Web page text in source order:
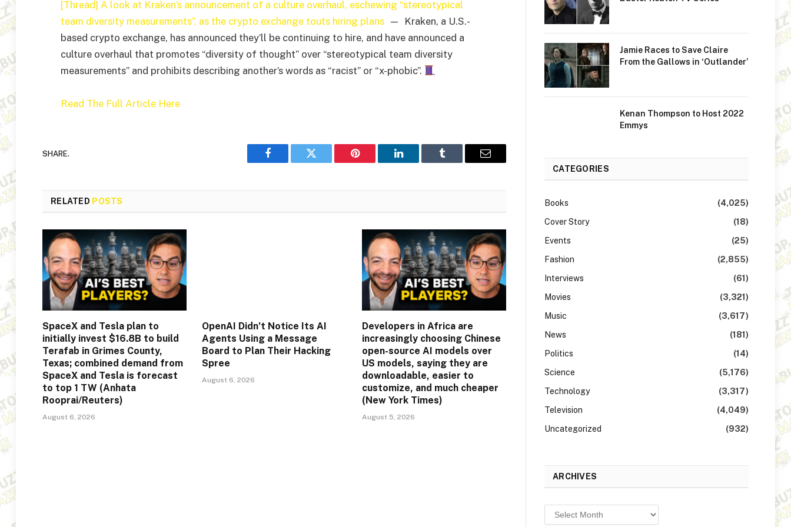
[Thread] A look at Kraken’s announcement of a culture overhaul, eschewing “stereotypical
team diversity measurements”, as the crypto exchange touts hiring plans — Kraken, a U.S.-
based crypto exchange, has announced they’ll be continuing to hire, and have announced a
culture overhaul that promotes “diversity of thought” over “stereotypical team diversity
measurements” and prohibits describing another’s words as “racist” or “x-phobic”.
Read The Full Article Here
SHARE.
Facebook Twitter Pinterest LinkedIn Tumblr Email
RELATED POSTS
SpaceX and Tesla plan to
initially invest $16.8B to build
Terafab in Grimes County,
Texas; combined demand from
SpaceX and Tesla is forecast
to top 1 TW (Anhata
Rooprai/Reuters)
August 6, 2026
OpenAI Didn’t Notice Its AI
Agents Using a Message
Board to Plan Their Hacking
Spree
August 6, 2026
Developers in Africa are
increasingly choosing Chinese
open-source AI models over
US models, saying they are
downloadable, easier to
customize, and much cheaper
(New York Times)
August 5, 2026
Jamie Races to Save Claire
From the Gallows in ‘Outlander’
Kenan Thompson to Host 2022
Emmys
CATEGORIES
Books
(4,025)
Cover Story
(18)
Events
(25)
Fashion
(2,855)
Interviews
(61)
Movies
(3,321)
Music
(3,617)
News
(181)
Politics
(14)
Science
(5,176)
Technology
(3,317)
Television
(4,049)
Uncategorized
(932)
ARCHIVES
Archives